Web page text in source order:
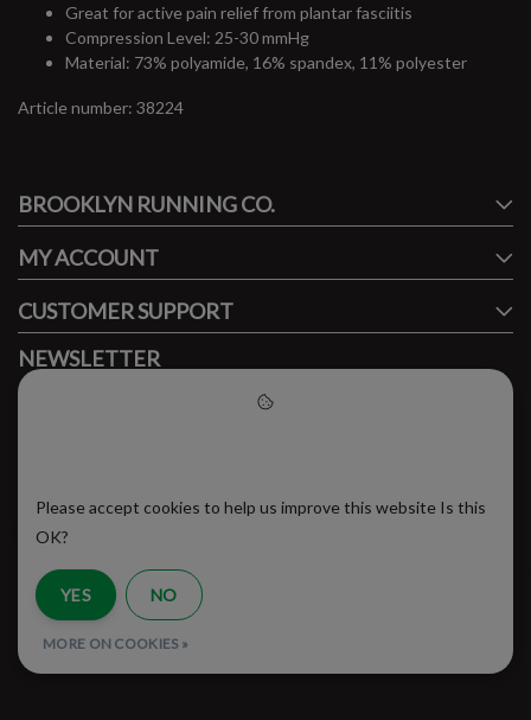
Great for active pain relief from plantar fasciitis
Compression Level: 25-30 mmHg
Material: 73% polyamide, 16% spandex, 11% polyester
Article number: 38224#runbklyn
FACEBOOK
BROOKLYN RUNNING CO.
MY ACCOUNT
CUSTOMER SUPPORT
NEWSLETTER
Subscribe to our newsletter to stay updated.
SUBSCRIBE
© Copyright 2026 - Brooklyn Running Company | Realisatie
Please accept cookies to help us improve this website Is this
OK?
YES NO
MORE ON COOKIES »